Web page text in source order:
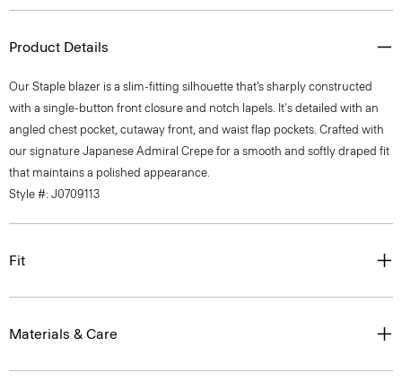
Product Details
Our Staple blazer is a slim-fitting silhouette that’s sharply constructed
with a single-button front closure and notch lapels. It's detailed with an
angled chest pocket, cutaway front, and waist flap pockets. Crafted with
our signature Japanese Admiral Crepe for a smooth and softly draped fit
that maintains a polished appearance.
Style #: J0709113
Fit
Materials & Care